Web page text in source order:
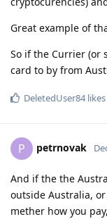
Great example of
So if the Currier (or
card to by from
DeletedUser84
P petrnovak
And if the the
outside Australia,
mether how you